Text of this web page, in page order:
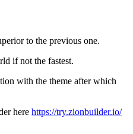
to the previous one.
if not the fastest.
with the theme after which
here https://try.zionbuilder.io/